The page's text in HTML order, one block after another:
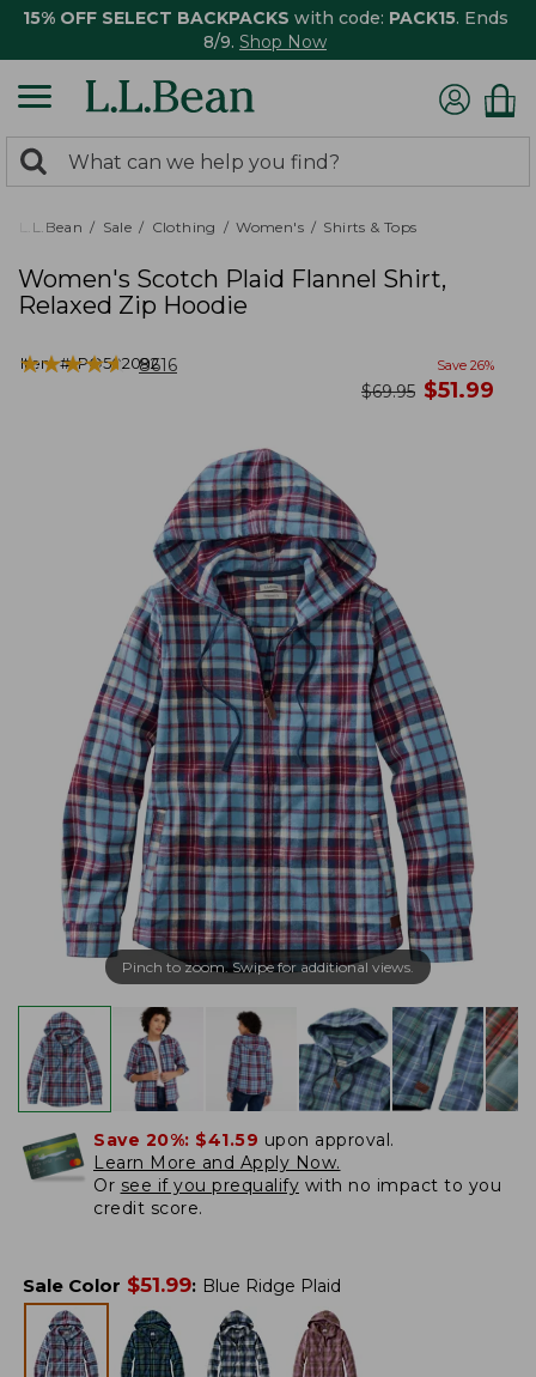
15% OFF SELECT BACKPACKS with code: PACK15. Ends
8/9. Shop Now
search
returned.
Search:
L.L.Bean Sale Clothing Women's Shirts & Tops
Women's Scotch Plaid Flannel Shirt,
Relaxed Zip Hoodie
Item #:PO502092
★★★★★
★★★★★ 8616 Save 26%
was
$69.95 now
$51.99
Pinch to zoom. Swipe for additional views.
Save 20%: $41.59 upon approval.
Learn More and Apply Now.
Or see if you prequalify with no impact to you
credit score.
Sale Color $51.99: Blue Ridge Plaid